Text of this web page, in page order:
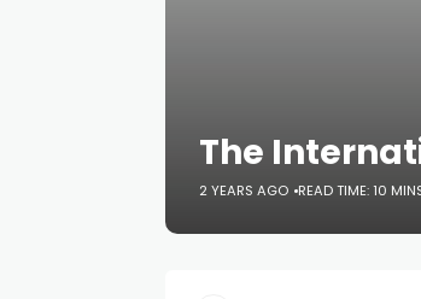
The
2 YEARS AGO READ TIME: 10